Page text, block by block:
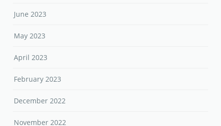
June 2023
May 2023
April 2023
February 2023
December 2022
November 2022